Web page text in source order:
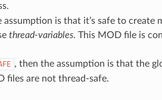
is that it’s safe to create
thread-variables. This MOD file is
, then the assumption is that the
files are not thread-safe.